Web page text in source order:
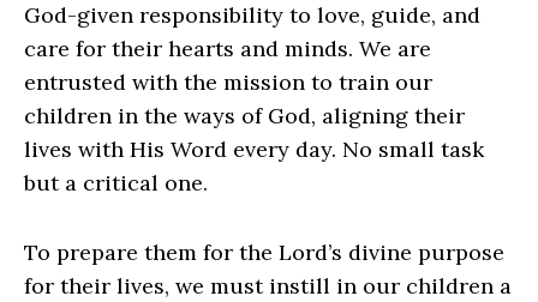
God-given responsibility to love, guide, and
care for their hearts and minds. We are
entrusted with the mission to train our
children in the ways of God, aligning their
lives with His Word every day. No small task
but a critical one.
To prepare them for the Lord’s divine purpose
for their lives, we must instill in our children a